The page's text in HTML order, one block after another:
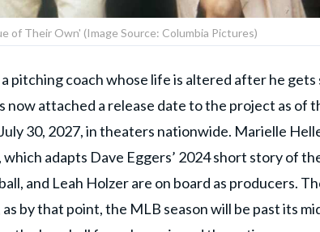
of Their Own' (Image Source: Columbia Pictures)
pitching coach whose life is altered after he
now attached a release date to the project as of
30, 2027, in theaters nationwide. Marielle
adapts Dave Eggers’ 2024 short story of
and Leah Holzer are on board as producers.
by that point, the MLB season will be past its